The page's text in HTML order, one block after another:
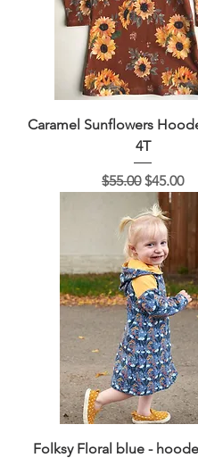
Caramel Sunflowers
4T
Regular Price
$55.00 Sale Price
$45.00
Folksy Floral blue -